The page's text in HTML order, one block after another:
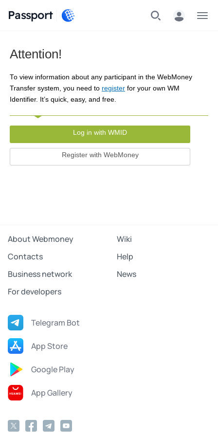
Passport
Menu
Attention!
To view information about any participant in the WebMoney
Transfer system, you need to register for your own WM
Identifier. It’s quick, easy, and free.
Log in with WMID
Register with WebMoney
About Webmoney
Wiki
Contacts
Help
Business network
News
For developers
Telegram Bot
App Store
Google Play
App Gallery